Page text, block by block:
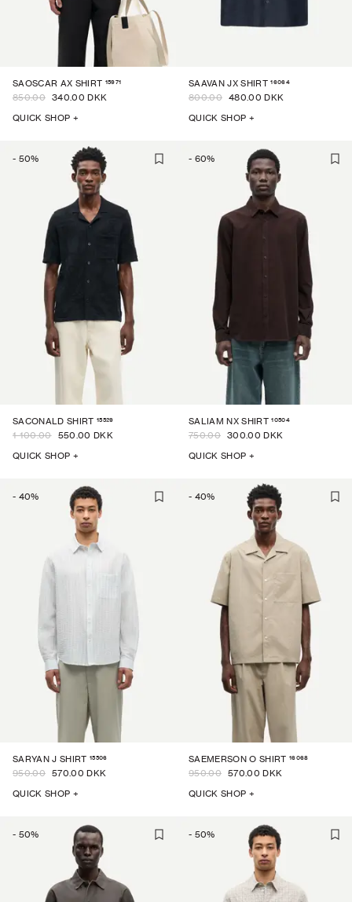
SAOSCAR AX SHIRT 15971
850.00 340.00 DKK
QUICK SHOP +
SAAVAN JX SHIRT 16064
800.00 480.00 DKK
QUICK SHOP +
- 50%
SACONALD SHIRT 15529
1 100.00 550.00 DKK
QUICK SHOP +
- 60%
SALIAM NX SHIRT 10504
750.00 300.00 DKK
QUICK SHOP +
- 40%
SARYAN J SHIRT 15506
950.00 570.00 DKK
QUICK SHOP +
- 40%
SAEMERSON O SHIRT 16068
950.00 570.00 DKK
QUICK SHOP +
- 50% - 50%